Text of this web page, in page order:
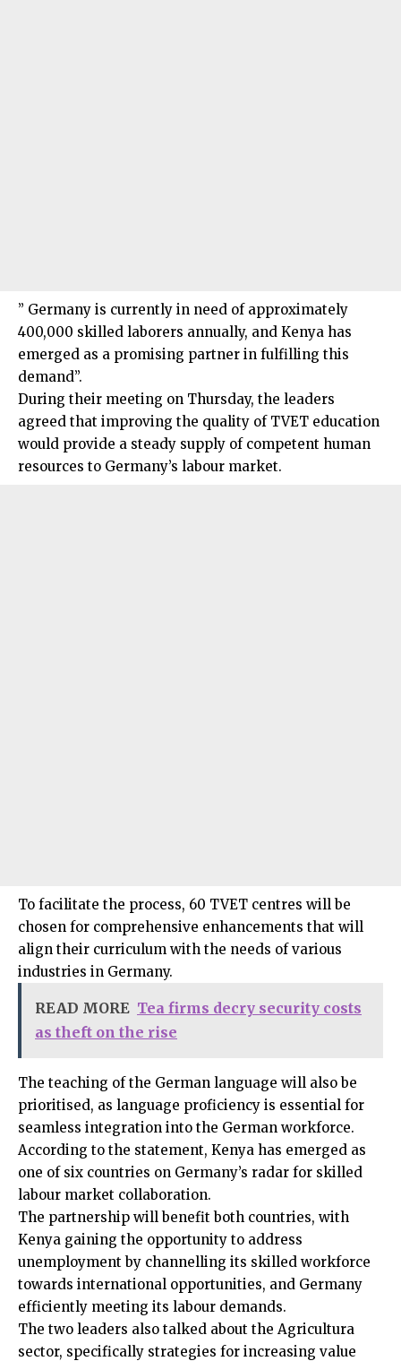
” Germany is currently in need of approximately
400,000 skilled laborers annually, and Kenya has
emerged as a promising partner in fulfilling this
demand”.
During their meeting on Thursday, the leaders
agreed that improving the quality of TVET education
would provide a steady supply of competent human
resources to Germany’s labour market.
To facilitate the process, 60 TVET centres will be
chosen for comprehensive enhancements that will
align their curriculum with the needs of various
industries in Germany.
READ MORE Tea firms decry security costs
as theft on the rise
The teaching of the German language will also be
prioritised, as language proficiency is essential for
seamless integration into the German workforce.
According to the statement, Kenya has emerged as
one of six countries on Germany’s radar for skilled
labour market collaboration.
The partnership will benefit both countries, with
Kenya gaining the opportunity to address
unemployment by channelling its skilled workforce
towards international opportunities, and Germany
efficiently meeting its labour demands.
The two leaders also talked about the Agricultura
sector, specifically strategies for increasing value